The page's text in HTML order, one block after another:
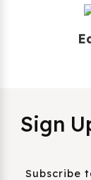
Sign
Subscribe